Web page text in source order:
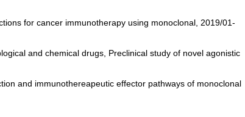
for cancer immunotherapy using monoclonal, 2019/01-
and chemical drugs, Preclinical study of novel agonistic
and immunothereapeutic effector pathways of monoclonal